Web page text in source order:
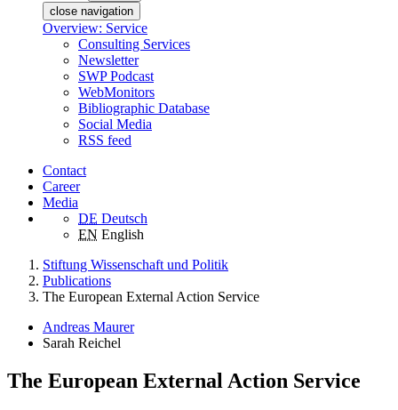
close navigation
Overview: Service
Consulting Services
Newsletter
SWP Podcast
WebMonitors
Bibliographic Database
Social Media
RSS feed
Contact
Career
Media
DE Deutsch
EN English
Stiftung Wissenschaft und Politik
Publications
The European External Action Service
Andreas Maurer
Sarah Reichel
The European External Action Service